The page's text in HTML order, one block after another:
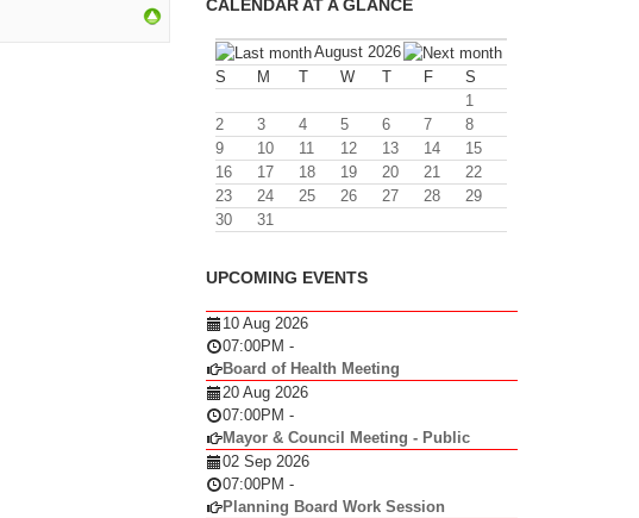
CALENDAR AT A GLANCE
August 2026
S
M T W T F
S
1
2
3 4 5 6 7
8
9
10 11 12 13 14
15
16
17 18 19 20 21
22
23
24 25 26 27 28
29
30
31
UPCOMING EVENTS
10 Aug 2026
07:00PM -
Board of Health Meeting
20 Aug 2026
07:00PM -
Mayor & Council Meeting - Public
02 Sep 2026
07:00PM -
Planning Board Work Session